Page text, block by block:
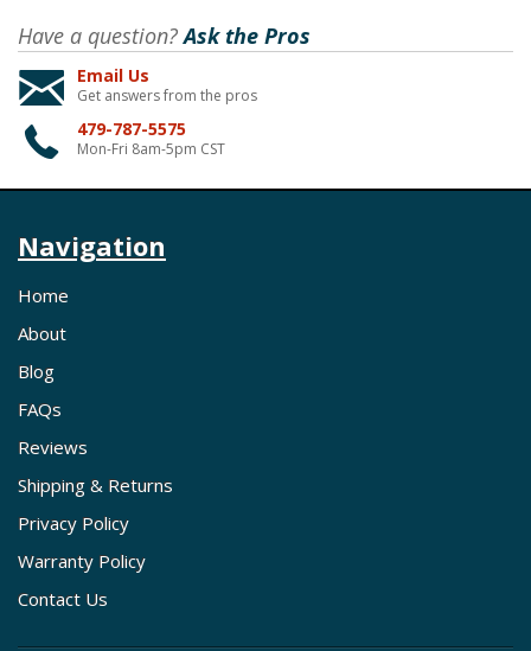
Have a question?Ask the Pros
Email Us
Get answers from the pros
479-787-5575
Mon-Fri 8am-5pm CST
Navigation
Home
About
Blog
FAQs
Reviews
Shipping & Returns
Privacy Policy
Warranty Policy
Contact Us